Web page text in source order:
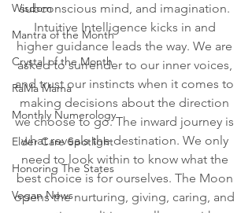
Wisdom
Mantra of the Month
Crystal of the Month
RaMa Mama
Monthly Numerology
Elder Care Spotlight
Honoring The States
Vegan News
subconscious mind, and imagination.
Intuitive Intelligence kicks in and
higher guidance leads the way. We are
asked to surrender to our inner voices,
and trust our instincts when it comes to
making decisions about the direction
we choose to go. The inward journey is
what reveals the destination. We only
need to look within to know what the
best choice is for ourselves. The Moon
opens the nurturing, giving, caring, and